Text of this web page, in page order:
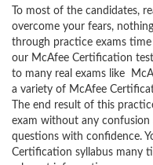
To most of the candidates,
overcome your fears,
through practice exams
our McAfee Certification
to many real exams like
a variety of McAfee
The end result of this
exam without any
questions with confidence.
Certification syllabus many